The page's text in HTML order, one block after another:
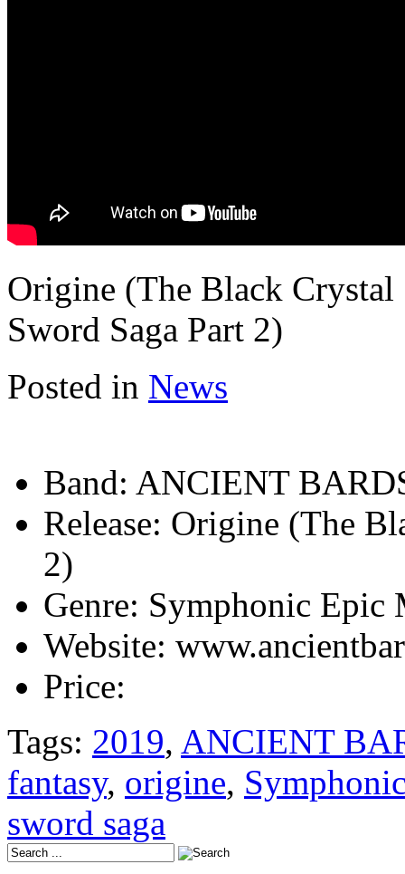
Origine (The Black Crystal
Sword Saga Part 2)
Posted in News
Band: ANCIENT
Release: Origine (The
2)
Genre: Symphonic Epic
Website:
Price:
Tags: 2019, ANCIENT
fantasy, origine,
sword saga